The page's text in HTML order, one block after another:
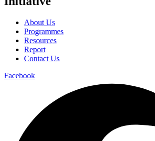
About Us
Programmes
Resources
Report
Contact Us
Facebook